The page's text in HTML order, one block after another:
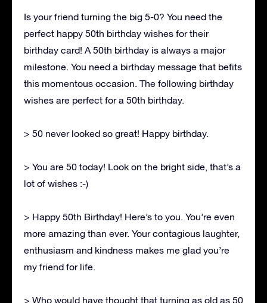
Is your friend turning the big 5-0? You need the
perfect happy 50th birthday wishes for their
birthday card! A 50th birthday is always a major
milestone. You need a birthday message that befits
this momentous occasion. The following birthday
wishes are perfect for a 50th birthday.
> 50 never looked so great! Happy birthday.
> You are 50 today! Look on the bright side, that’s a
lot of wishes :-)
> Happy 50th Birthday! Here’s to you. You’re even
more amazing than ever. Your contagious laughter,
enthusiasm and kindness makes me glad you’re
my friend for life.
> Who would have thought that turning as old as 50